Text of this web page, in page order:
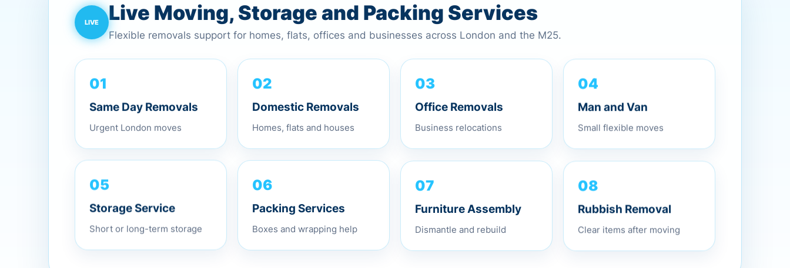
Live Moving, Storage and Packing Services
Flexible removals support for homes, flats, offices and businesses across London and the M25.
01
Same Day Removals
Urgent London moves
02
Domestic Removals
Homes, flats and houses
03
Office Removals
Business relocations
04
Man and Van
Small flexible moves
05
Storage Service
Short or long-term storage
06
Packing Services
Boxes and wrapping help
07
Furniture Assembly
Dismantle and rebuild
08
Rubbish Removal
Clear items after moving